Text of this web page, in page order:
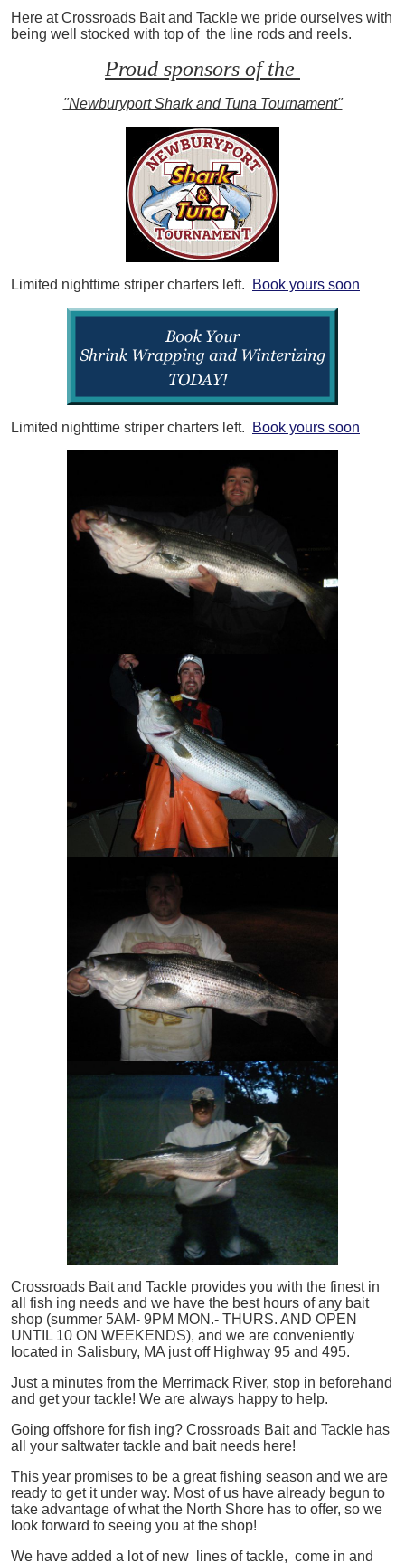
Here at Crossroads Bait and Tackle we pride ourselves with
being well stocked with top of the line rods and reels.
Proud sponsors of the
"Newburyport Shark and Tuna Tournament"
Limited nighttime striper charters left. Book yours soon
Limited nighttime striper charters left. Book yours soon
Crossroads Bait and Tackle provides you with the finest in
all
fish ing needs and we have the best hours of any bait
shop (summer 5AM- 9PM MON.- THURS. AND OPEN
UNTIL 10 ON WEEKENDS), and we are conveniently
located in Salisbury, MA just off Highway 95 and 495.
Just a minutes from the Merrimack River, stop in beforehand
and get your tackle! We are always happy to help.
Going offshore for fish ing? Crossroads Bait and Tackle has
all your saltwater tackle and bait needs here!
This year promises to be a great fishing season and we are
ready to get it under way. Most of us have already begun to
take advantage of what the North Shore has to offer, so we
look forward to seeing you at the shop!
We have added a lot of new lines of tackle, come in and